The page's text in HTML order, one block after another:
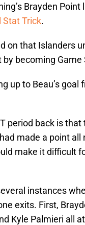
Brayden
Stat Trick.
on that Islanders
becoming Game
up to Beau’s
period back is
made a point
make it difficult
instances
exits. First,
Kyle Palmieri all